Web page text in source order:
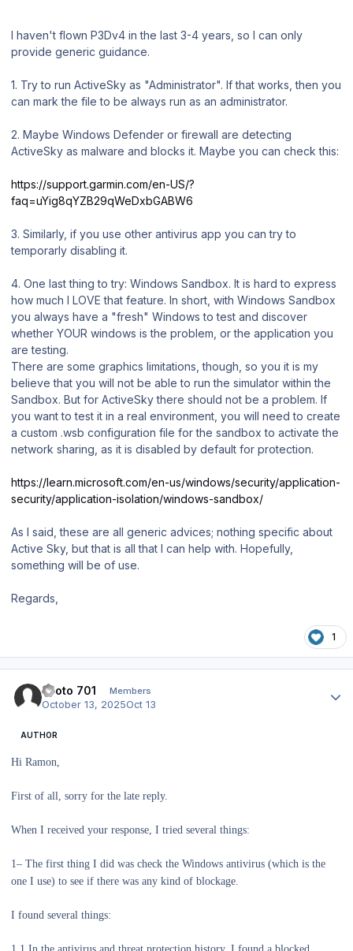
I haven't flown P3Dv4 in the last 3-4 years, so I can only
provide generic guidance.
1. Try to run ActiveSky as "Administrator". If that works, then you
can mark the file to be always run as an administrator.
2. Maybe Windows Defender or firewall are detecting
ActiveSky as malware and blocks it. Maybe you can check this:
https://support.garmin.com/en-US/?
faq=uYig8qYZB29qWeDxbGABW6
3. Similarly, if you use other antivirus app you can try to
temporarly disabling it.
4. One last thing to try: Windows Sandbox. It is hard to express
how much I LOVE that feature. In short, with Windows Sandbox
you always have a "fresh" Windows to test and discover
whether YOUR windows is the problem, or the application you
are testing.
There are some graphics limitations, though, so you it is my
believe that you will not be able to run the simulator within the
Sandbox. But for ActiveSky there should not be a problem. If
you want to test it in a real environment, you will need to create
a custom .wsb configuration file for the sandbox to activate the
network sharing, as it is disabled by default for protection.
https://learn.microsoft.com/en-us/windows/security/application-
security/application-isolation/windows-sandbox/
As I said, these are all generic advices; nothing specific about
Active Sky, but that is all that I can help with. Hopefully,
something will be of use.
Regards,
1
Piloto 701 Members
October 13, 2025Oct 13
AUTHOR
Hi Ramon,
First of all, sorry for the late reply.
When I received your response, I tried several things:
1– The first thing I did was check the Windows antivirus (which is the
one I use) to see if there was any kind of blockage.
I found several things: